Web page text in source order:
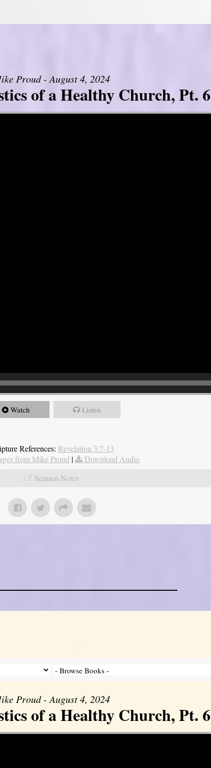
Proud - August 4, 2024
of a Healthy Church, Pt. 6
Watch Listen
References: Revelation 3:7-13
from Mike Proud |
Download Audio
Sermon Notes
Proud - August 4, 2024
of a Healthy Church, Pt. 6